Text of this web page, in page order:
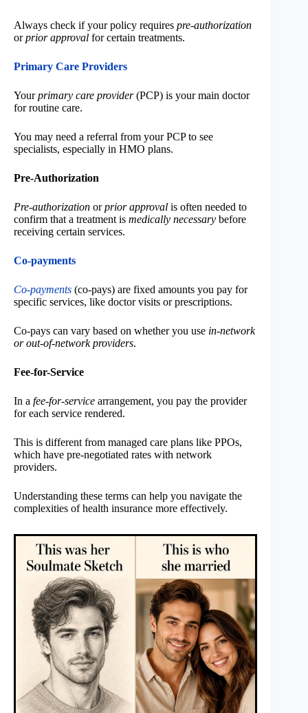
Always check if your policy requires pre-authorization
orprior approval for certain treatments.
Primary Care Providers
Yourprimary care provider(PCP) is your main doctor
for routine care.
You may need a referral from your PCP to see
specialists, especially in HMO plans.
Pre-Authorization
Pre-authorization orprior approval is often needed to
confirm that a treatment is medically necessary before
receiving certain services.
Co-payments
Co-payments (co-pays) are fixed amounts you pay for
specific services, like doctor visits or prescriptions.
Co-pays can vary based on whether you use in-network
or out-of-network providers.
Fee-for-Service
In a fee-for-service arrangement, you pay the provider
for each service rendered.
This is different from managed care plans like PPOs,
which have pre-negotiated rates with network
providers.
Understanding these terms can help you navigate the
complexities of health insurance more effectively.